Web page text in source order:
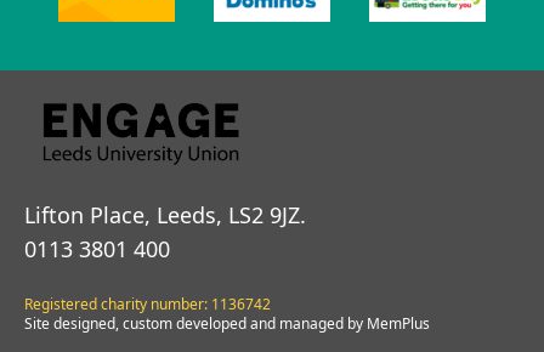
Lifton Place, Leeds, LS2 9JZ.
0113 3801 400
Registered charity number: 1136742
Site designed, custom developed and managed by MemPlus